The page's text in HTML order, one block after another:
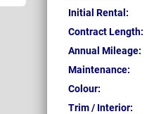
Initial Rental:
Contract Length:
Annual Mileage:
Maintenance:
Colour:
Trim / Interior: